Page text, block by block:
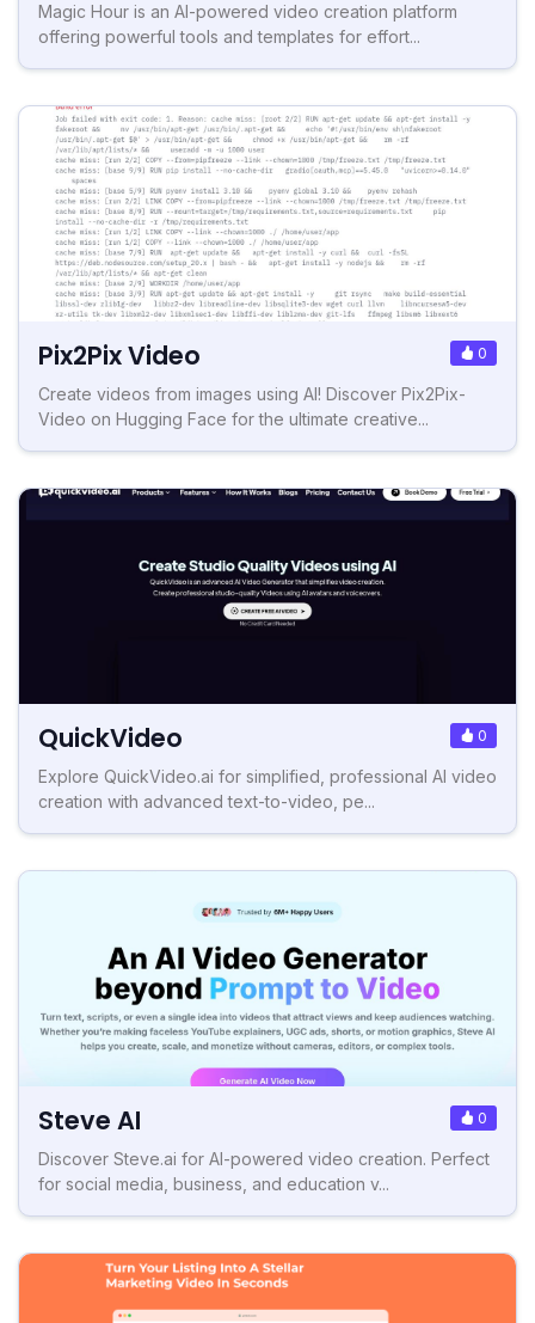
Magic Hour is an AI-powered video creation platform
offering powerful tools and templates for effort...
Pix2Pix Video 0
Create videos from images using AI! Discover Pix2Pix-
Video on Hugging Face for the ultimate creative...
QuickVideo 0
Explore QuickVideo.ai for simplified, professional AI video
creation with advanced text-to-video, pe...
Steve AI 0
Discover Steve.ai for AI-powered video creation. Perfect
for social media, business, and education v...